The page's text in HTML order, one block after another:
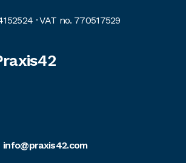
· VAT no. 770517529
info@praxis42.com